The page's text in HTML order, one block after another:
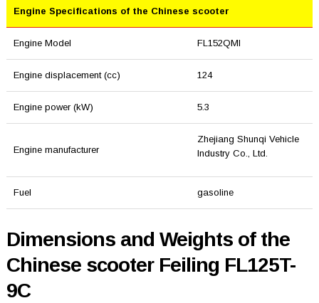
Engine Specifications of the Chinese scooter
Engine Model FL152QMI
Engine displacement (cc) 124
Engine power (kW) 5.3
Engine manufacturer
Zhejiang Shunqi Vehicle
Industry Co., Ltd.
Fuel gasoline
Dimensions and Weights of the
Chinese scooter Feiling FL125T-
9C